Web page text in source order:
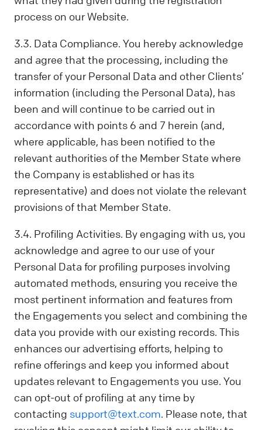
process on our Website.
3.3. Data Compliance. You hereby acknowledge
and agree that the processing, including the
transfer of your Personal Data and other Clients’
information (including the Personal Data), has
been and will continue to be carried out in
accordance with points 6 and 7 herein (and,
where applicable, has been notified to the
relevant authorities of the Member State where
the Company is established or has its
representative) and does not violate the relevant
provisions of that Member State.
3.4. Profiling Activities. By engaging with us, you
acknowledge and agree to our use of your
Personal Data for profiling purposes involving
automated methods, ensuring you receive the
most pertinent information and features from
the Engagements you select and combining the
data you provide with our existing records. This
enhances our advertising efforts, helping to
refine offerings and keep you informed about
updates relevant to Engagements you use. You
can opt-out of profiling at any time by
contacting support@text.com. Please note, that